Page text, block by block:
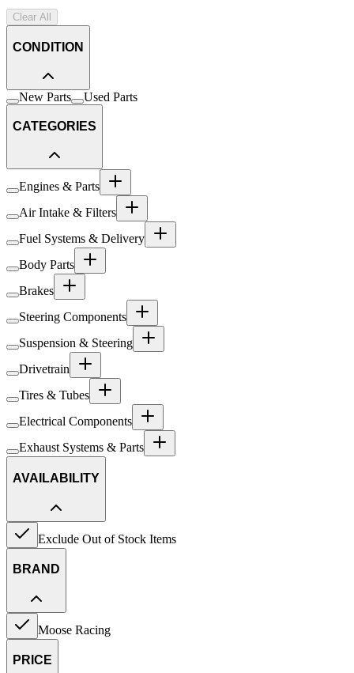
Clear All
CONDITION
New Parts Used Parts
CATEGORIES
Engines & Parts
Air Intake & Filters
Fuel Systems & Delivery
Body Parts
Brakes
Steering Components
Suspension & Steering
Drivetrain
Tires & Tubes
Electrical Components
Exhaust Systems & Parts
AVAILABILITY
Exclude Out of Stock Items
BRAND
Moose Racing
PRICE